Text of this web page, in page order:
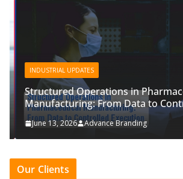
INDUSTRIAL UPDATES
Structured Operations in
Manufacturing: From Data to
June 13, 2026 Advance Branding
Our Clients